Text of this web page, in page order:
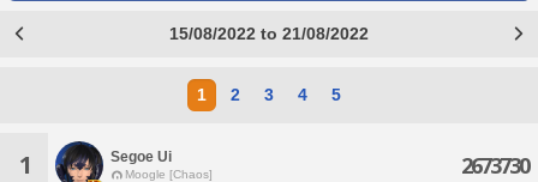
15/08/2022 to 21/08/2022
1 2 3 4 5
1 Segoe Ui
Moogle [Chaos] 2673730